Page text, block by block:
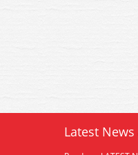
Latest